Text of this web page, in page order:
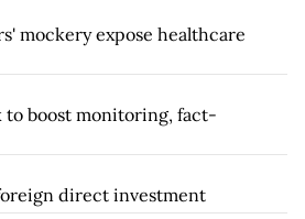
mockery expose healthcare
to boost monitoring, fact-
direct investment